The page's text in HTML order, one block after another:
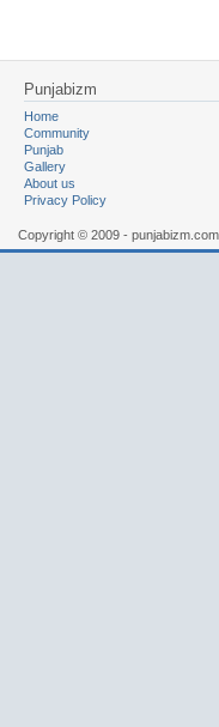
Punjabizm
Home
Community
Punjab
Gallery
About us
Privacy Policy
Copyright © 2009 -